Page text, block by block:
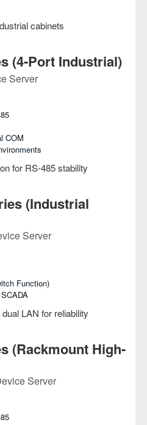
cabinets
(4-Port Industrial)
Server
COM
for RS-485 stability
(Industrial
Server
Function)
LAN for reliability
(Rackmount High-
Server